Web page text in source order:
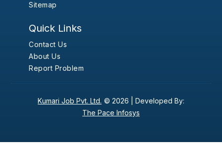
Sitemap
Quick Links
Contact Us
About Us
Report Problem
Kumari Job Pvt. Ltd. © 2026 | Developed By:
The Pace Infosys